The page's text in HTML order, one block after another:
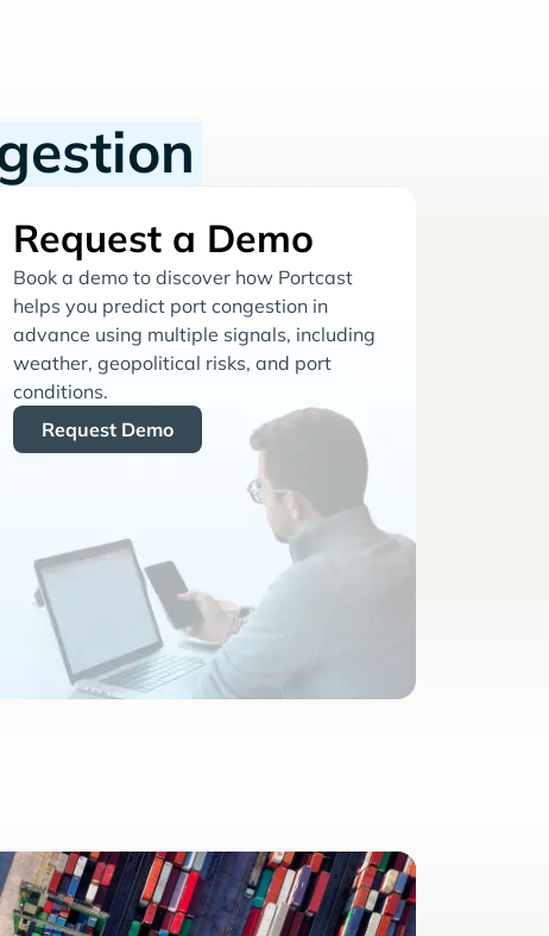
Request a Demo
Book a demo to discover how Portcast
helps you predict port congestion in
advance using multiple signals, including
weather, geopolitical risks, and port
conditions.
Request Demo